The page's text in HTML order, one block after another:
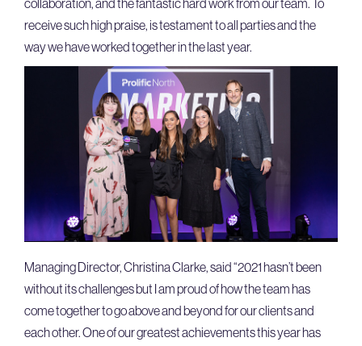
collaboration, and the fantastic hard work from our team. To
receive such high praise, is testament to all parties and the
way we have worked together in the last year.
Managing Director, Christina Clarke, said “2021 hasn’t been
without its challenges but I am proud of how the team has
come together to go above and beyond for our clients and
each other. One of our greatest achievements this year has